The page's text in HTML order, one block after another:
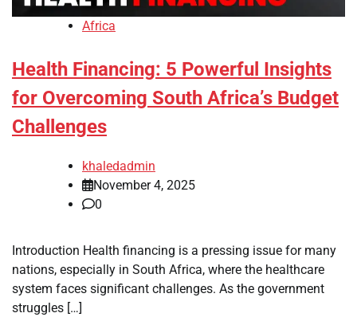
Africa
Health Financing: 5 Powerful Insights
for Overcoming South Africa’s Budget
Challenges
khaledadmin
November 4, 2025
0
Introduction Health financing is a pressing issue for many
nations, especially in South Africa, where the healthcare
system faces significant challenges. As the government
struggles […]